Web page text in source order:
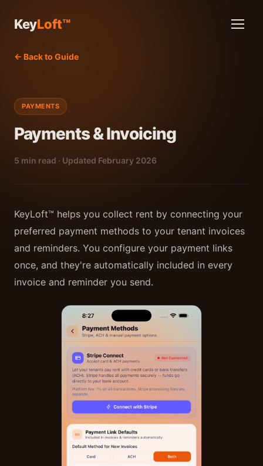
KeyLoft™
← Back to Guide
PAYMENTS
Payments & Invoicing
5 min read · Updated February 2026
KeyLoft™ helps you collect rent by connecting your
preferred payment methods to your tenant invoices
and reminders. You configure your payment links
once, and they're automatically included in every
invoice and reminder you send.